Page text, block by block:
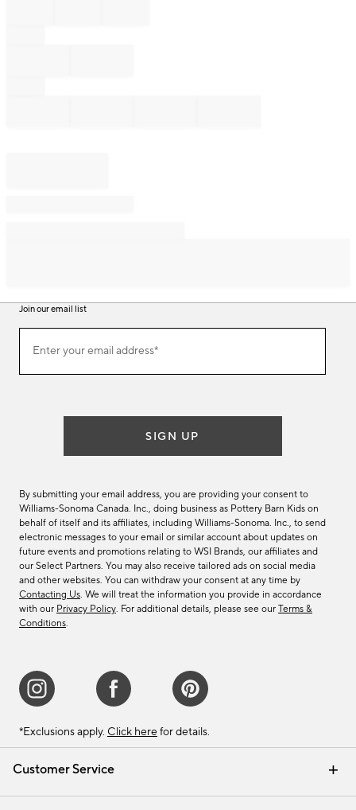
Customer Service
Contact Us Email Preferences
Track Your Order Returns & Exchanges
Shipping Information
Join our email list
ourEnter your email address*
(required)
SIGN UP
By submitting your email address, you are providing your consent to
Williams-Sonoma Canada. Inc., doing business as Pottery Barn Kids on
behalf of itself and its affiliates, including Williams-Sonoma. Inc., to send
electronic messages to your email or similar account about updates on
future events and promotions relating to WSI Brands, our affiliates and
our Select Partners. You may also receive tailored ads on social media
and other websites. You can withdraw your consent at any time by
Contacting Us. We will treat the information you provide in accordance
with our Privacy Policy. For additional details, please see our Terms &
Conditions.
*Exclusions apply. Click here for details.